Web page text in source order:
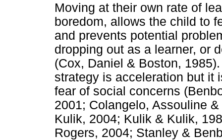
Moving at their own rate of
boredom, allows the child to
and prevents potential
dropping out as a learner, or
(Cox, Daniel & Boston,
strategy is acceleration but it
fear of social concerns
2001; Colangelo, Assouline
Kulik, 2004; Kulik & Kulik,
Rogers, 2004; Stanley &